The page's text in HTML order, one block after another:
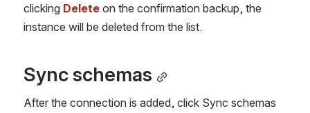
clicking Delete on the confirmation backup, the
instance will be deleted from the list.
Sync schemas
After the connection is added, click Sync schemas